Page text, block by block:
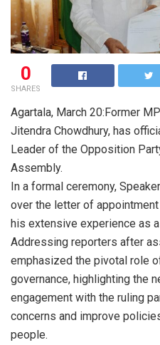
0
SHARES
Agartala, March 20:Former
Jitendra Chowdhury, has
Leader of the Opposition
Assembly.
In a formal ceremony,
over the letter of
his extensive experience as
Addressing reporters after
emphasized the pivotal role
governance, highlighting the
engagement with the ruling
concerns and improve
people.